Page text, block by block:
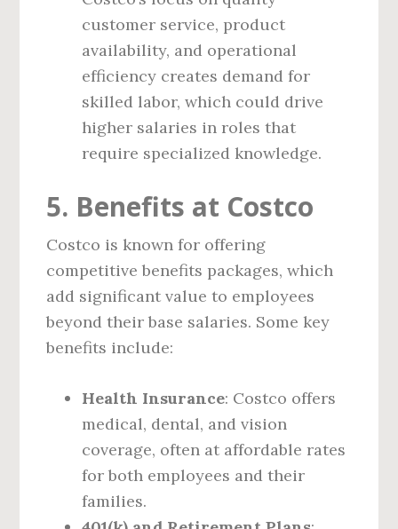
customer service, product
availability, and operational
efficiency creates demand for
skilled labor, which could drive
higher salaries in roles that
require specialized knowledge.
5. Benefits at Costco
Costco is known for offering
competitive benefits packages, which
add significant value to employees
beyond their base salaries. Some key
benefits include:
Health Insurance: Costco offers
medical, dental, and vision
coverage, often at affordable rates
for both employees and their
families.